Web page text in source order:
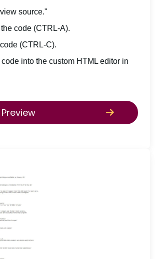
source."
code (CTRL-A).
(CTRL-C).
code into the custom HTML editor in